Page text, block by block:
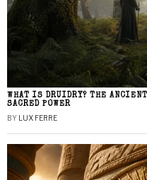
WHAT IS DRUIDRY? THE
SACRED POWER
BY LUX FERRE